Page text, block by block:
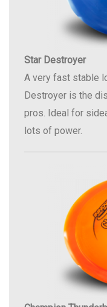
Star Destroyer
A very fast stable
Destroyer is the
pros. Ideal for
lots of power.